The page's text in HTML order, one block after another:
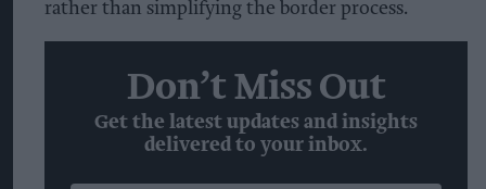
rather than simplifying the border process.
Don’t Miss Out
Get the latest updates and insights
delivered to your inbox.